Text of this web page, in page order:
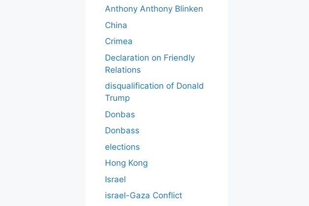
Anthony Anthony Blinken
China
Crimea
Declaration on Friendly
Relations
disqualification of Donald
Trump
Donbas
Donbass
elections
Hong Kong
Israel
israel-Gaza Conflict